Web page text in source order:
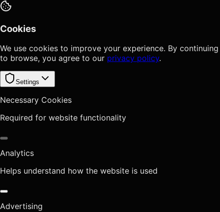
Cookies
We use cookies to improve your experience. By continuing
to browse, you agree to our privacy policy.
Settings
Necessary Cookies
Required for website functionality
Analytics
Helps understand how the website is used
Advertising